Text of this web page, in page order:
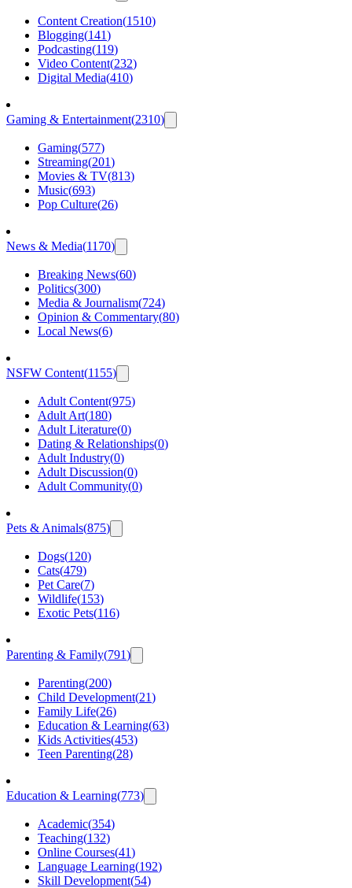
Content Creation(1510)
Blogging(141)
Podcasting(119)
Video Content(232)
Digital Media(410)
Gaming & Entertainment(2310)
Gaming(577)
Streaming(201)
Movies & TV(813)
Music(693)
Pop Culture(26)
News & Media(1170)
Breaking News(60)
Politics(300)
Media & Journalism(724)
Opinion & Commentary(80)
Local News(6)
NSFW Content(1155)
Adult Content(975)
Adult Art(180)
Adult Literature(0)
Dating & Relationships(0)
Adult Industry(0)
Adult Discussion(0)
Adult Community(0)
Pets & Animals(875)
Dogs(120)
Cats(479)
Pet Care(7)
Wildlife(153)
Exotic Pets(116)
Parenting & Family(791)
Parenting(200)
Child Development(21)
Family Life(26)
Education & Learning(63)
Kids Activities(453)
Teen Parenting(28)
Education & Learning(773)
Academic(354)
Teaching(132)
Online Courses(41)
Language Learning(192)
Skill Development(54)